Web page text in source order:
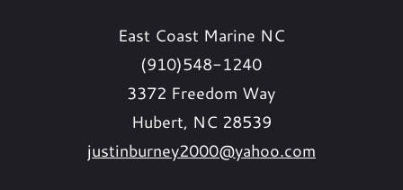
East Coast Marine NC
(910)548-1240
3372 Freedom Way
Hubert, NC 28539
justinburney2000@yahoo.com